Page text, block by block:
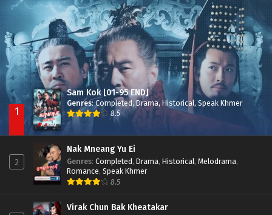
Besdong Cham Sne 2018-Here to Heart Episode 05
1
Sam Kok [01-95 END]
Genres:Completed, Drama,Historical, Speak Khmer
8.5
2
Nak Mneang Yu Ei
Genres: Completed, Drama, Historical, Melodrama,
Romance, Speak Khmer
8.5
Virak Chun Bak Kheatakar